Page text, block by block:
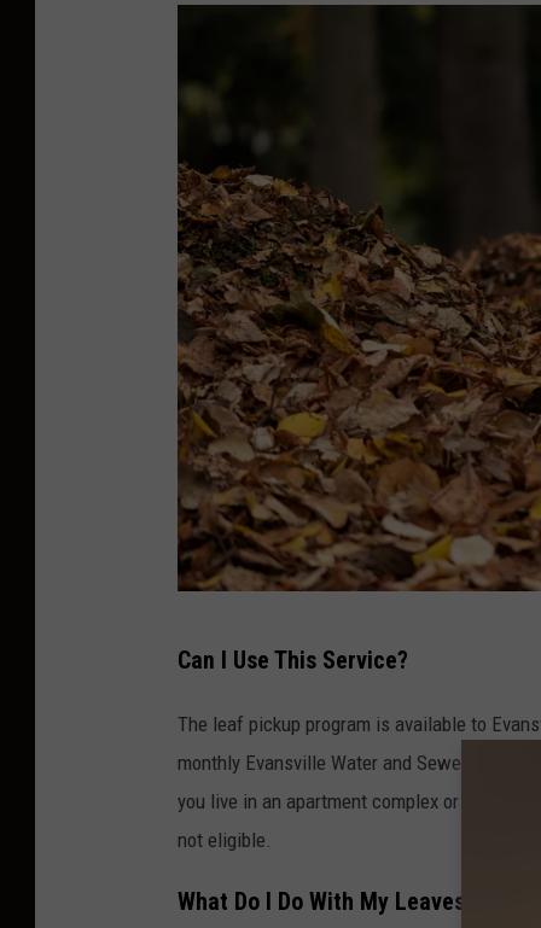
e
a
n
Can I Use This Service?
The leaf pickup program is available to
monthly Evansville Water and Sewer Utility
you live in an apartment complex or mobile
not eligible.
What Do I Do With My Leaves?